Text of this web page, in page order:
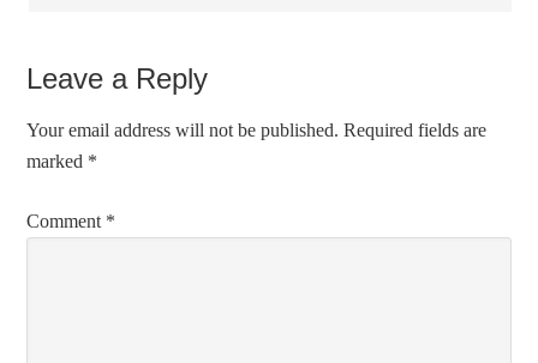
Leave a Reply
Your email address will not be published. Required fields are
marked *
Comment *